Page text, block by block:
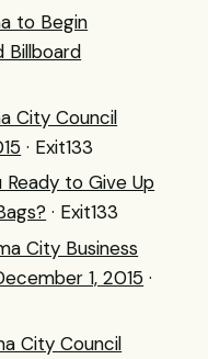
to Begin
Billboard
City Council
· Exit133
Ready to Give Up
· Exit133
City Business
1, 2015 ·
City Council